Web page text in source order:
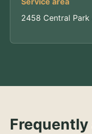
2458 Central Park